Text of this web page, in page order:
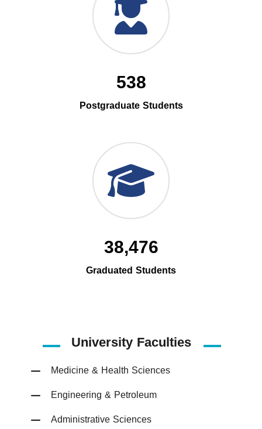
538
Postgraduate Students
38,476
Graduated Students
University Faculties
Medicine & Health Sciences
Engineering & Petroleum
Administrative Sciences